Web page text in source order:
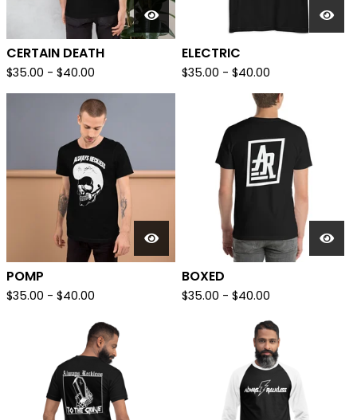
CERTAIN DEATH
$35.00 - $40.00
ELECTRIC
$35.00 - $40.00
POMP
$35.00 - $40.00
BOXED
$35.00 - $40.00